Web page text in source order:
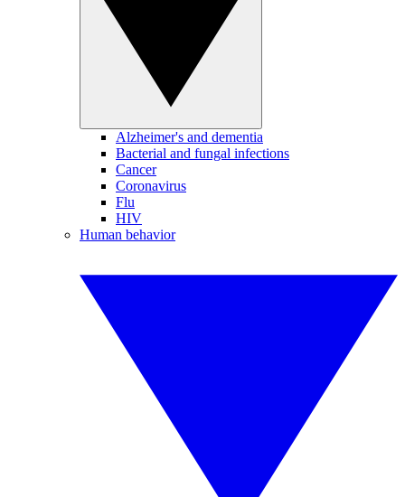
Alzheimer's and dementia
Bacterial and fungal infections
Cancer
Coronavirus
Flu
HIV
Human behavior